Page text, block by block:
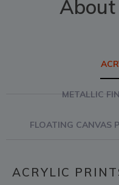
METALLIC
FLOATING CANVAS
ACRYLIC